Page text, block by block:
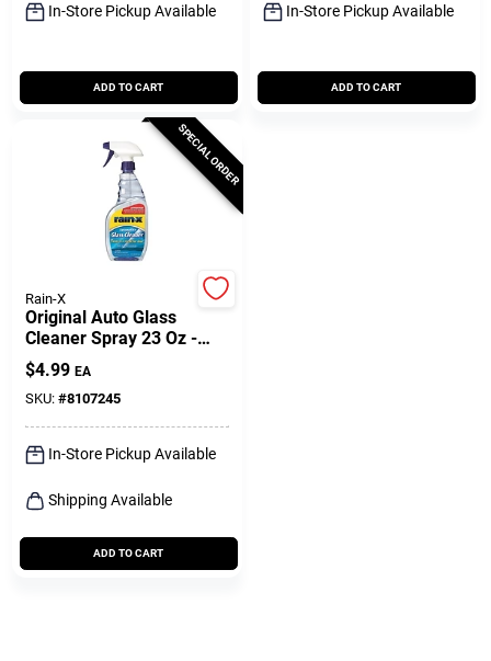
In-Store Pickup Available
ADD TO CART
In-Store Pickup Available
ADD TO CART
SPECIAL ORDER
Rain-X
Original Auto Glass
Cleaner Spray 23 Oz -
Streak-free Formula
$4.99 EA
SKU: #8107245
In-Store Pickup Available
Shipping Available
ADD TO CART